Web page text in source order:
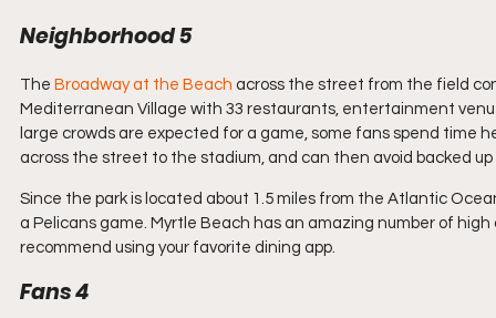
Neighborhood 5
The Broadway at the Beach across the street from the field
Mediterranean Village with 33 restaurants, entertainment
large crowds are expected for a game, some fans spend time
across the street to the stadium, and can then avoid backed
Since the park is located about 1.5 miles from the Atlantic
a Pelicans game. Myrtle Beach has an amazing number of
recommend using your favorite dining app.
Fans 4